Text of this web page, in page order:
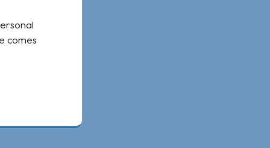
comes